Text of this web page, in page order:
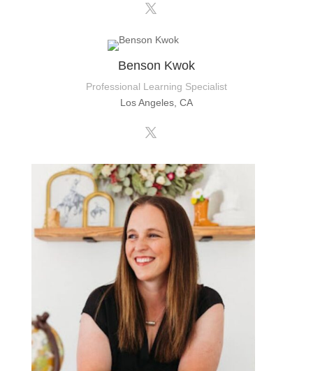
Benson Kwok
Professional Learning Specialist
Los Angeles, CA